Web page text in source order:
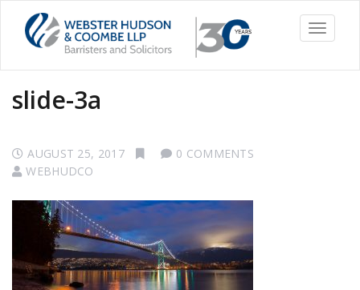
Toggle
slide-3a
AUGUST 25, 2017
0 COMMENTS
WEBHUDCO